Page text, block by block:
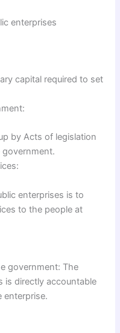
enterprises
capital required to set
by Acts of legislation
enterprises is to
to the people at
government: The
is directly accountable
enterprise.